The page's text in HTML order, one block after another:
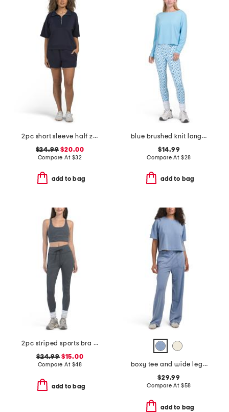
2pc short sleeve half zip top and softlite valora shorts set
$24.99 $20.00
Compare At $32
add to bag
blue brushed knit long sleeve top and high waisted leggings collection
$14.99
Compare At $28
add to bag
2pc striped sports bra and leggings set
$24.99$15.00
Compare At $48
add to bag
boxy tee and wide leg pants set
$29.99
Compare At $58
add to bag